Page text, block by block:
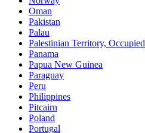
Oman
Pakistan
Palau
Palestinian Territory, Occupied
Panama
Papua New Guinea
Paraguay
Peru
Philippines
Pitcairn
Poland
Portugal